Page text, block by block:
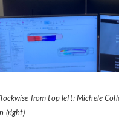
from top left: Michele
(right).